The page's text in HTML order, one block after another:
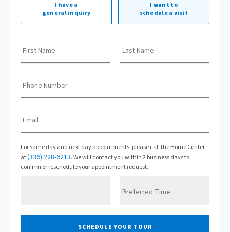
I have a
general inquiry
I want to
schedule a visit
First Name Last Name
Phone Number
Email
For same day and next day appointments, please call the Home Center
at(336) 228-6213. We will contact you within 2 business days to
confirm or reschedule your appointment request.
Preferred Time
SCHEDULE YOUR TOUR